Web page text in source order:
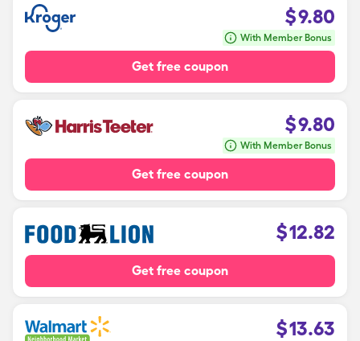
$9.80
With Member Bonus
Get free coupon
$9.80
With Member Bonus
Get free coupon
$12.82
Get free coupon
$13.63